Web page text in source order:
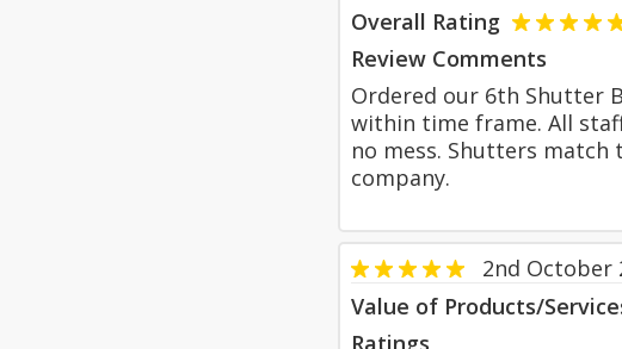
Overall Rating
Review Comments
Ordered our 6th Shutter
within time frame. All
no mess. Shutters
company.
2nd October
Value of Products/
Ratings